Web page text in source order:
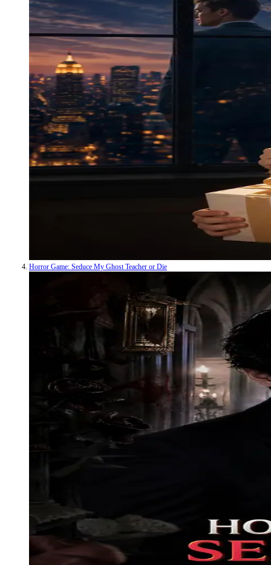
Horror Game: Seduce My Ghost Teacher or Die